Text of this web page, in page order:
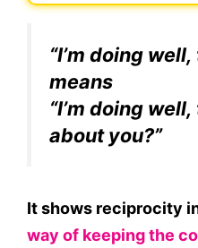
“I’m doing
means
“I’m doing
about you?”
It shows reciprocity
way of keeping the